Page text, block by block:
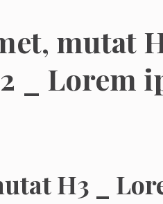
mutat
_ Lorem
H3 _